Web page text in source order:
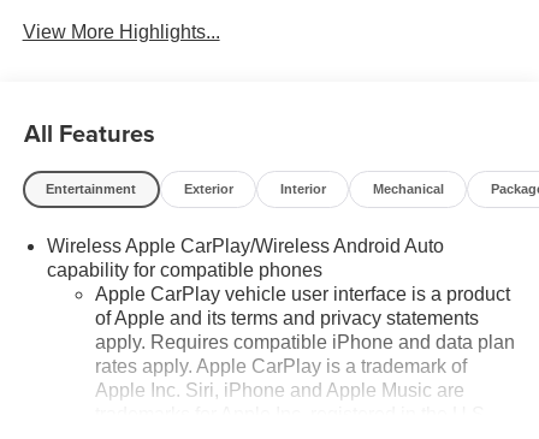
View More Highlights...
All Features
Entertainment Exterior Interior Mechanical
Wireless Apple CarPlay/Wireless Android Auto
capability for compatible phones
Apple CarPlay vehicle user interface is a product
of Apple and its terms and privacy statements
apply. Requires compatible iPhone and data plan
rates apply. Apple CarPlay is a trademark of
Apple Inc. Siri, iPhone and Apple Music are